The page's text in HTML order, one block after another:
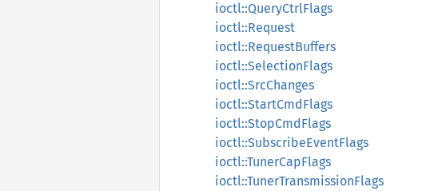
ioctl::QueryCtrlFlags
ioctl::Request
ioctl::RequestBuffers
ioctl::SelectionFlags
ioctl::SrcChanges
ioctl::StartCmdFlags
ioctl::StopCmdFlags
ioctl::SubscribeEventFlags
ioctl::TunerCapFlags
ioctl::TunerTransmissionFlags